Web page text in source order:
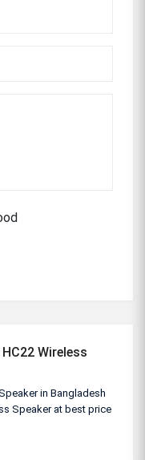
Wireless
in Bangladesh
Speaker at best price